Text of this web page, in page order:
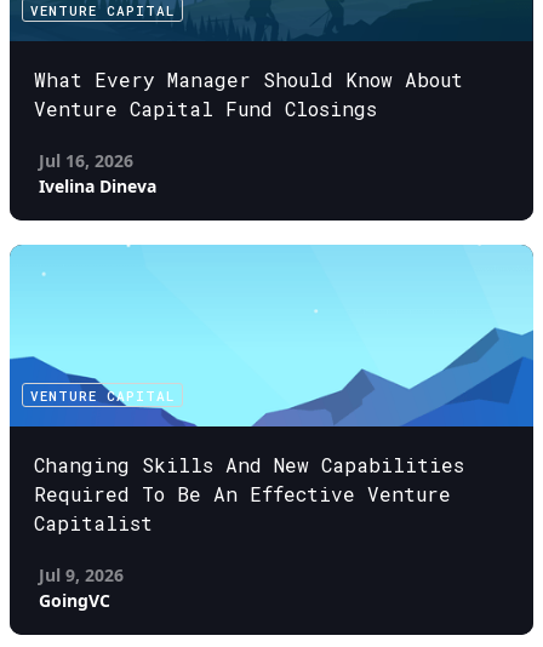
VENTURE CAPITAL
What Every Manager Should Know About
Venture Capital Fund Closings
Jul 16, 2026
Ivelina Dineva
VENTURE CAPITAL
Changing Skills And New Capabilities
Required To Be An Effective Venture
Capitalist
Jul 9, 2026
GoingVC